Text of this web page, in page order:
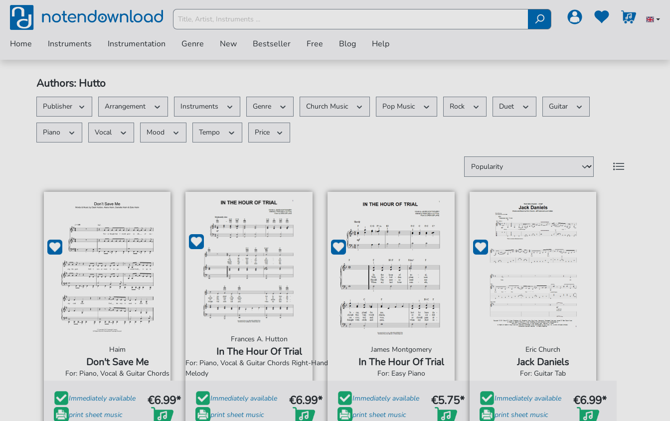
Home Instruments Instrumentation Genre New Bestseller Free Blog Help
Authors: Hutto
Publisher Arrangement Instruments Genre Church Music Pop Music Rock Duet Guitar
Piano Vocal Mood Tempo Price
Haim
Don't Save Me
For: Piano, Vocal & Guitar Chords
Immediately available
print sheet music
€6.99*
Frances A. Hutton
In The Hour Of Trial
For: Piano, Vocal & Guitar Chords Right-Hand
Melody
Immediately available
print sheet music
€6.99*
James Montgomery
In The Hour Of Trial
For: Easy Piano
Immediately available
print sheet music
€5.75*
Eric Church
Jack Daniels
For: Guitar Tab
Immediately available
print sheet music
€6.99*